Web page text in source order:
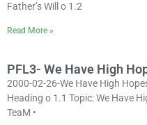
Father’s Will o 1.2
Read More »
PFL3- We Have High
2000-02-26-We Have High
Heading o 1.1 Topic: We Have
TeaM •